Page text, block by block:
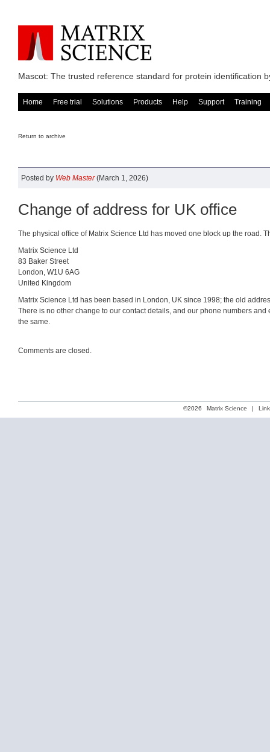
Mascot: The trusted reference standard for protein identification
Home Free trial Solutions Products Help Support Training
Return to archive
Posted by Web Master(March 1, 2026)
Change of address for UK office
The physical office of Matrix Science Ltd has moved one block up the road.
Matrix Science Ltd
83 Baker Street
London, W1U 6AG
United Kingdom
Matrix Science Ltd has been based in London, UK since 1998; the old
There is no other change to our contact details, and our phone numbers and
the same.
Comments are closed.
©2026 Matrix Science |